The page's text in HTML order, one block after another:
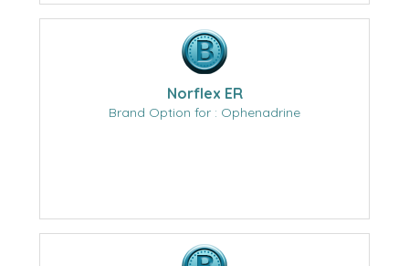
Norflex ER
Brand Option for : Ophenadrine